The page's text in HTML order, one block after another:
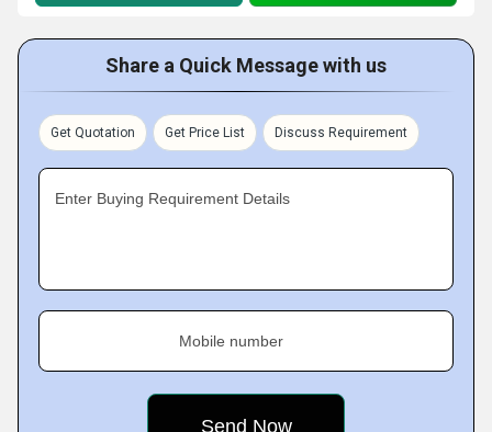
Share a Quick Message with us
Get Quotation Get Price List Discuss Requirement
Enter Buying Requirement Details
Mobile number